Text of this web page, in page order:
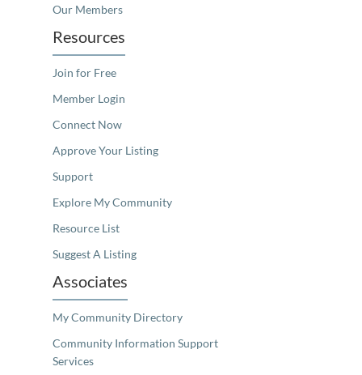
Our Members
Resources
Join for Free
Member Login
Connect Now
Approve Your Listing
Support
Explore My Community
Resource List
Suggest A Listing
Associates
My Community Directory
Community Information Support
Services